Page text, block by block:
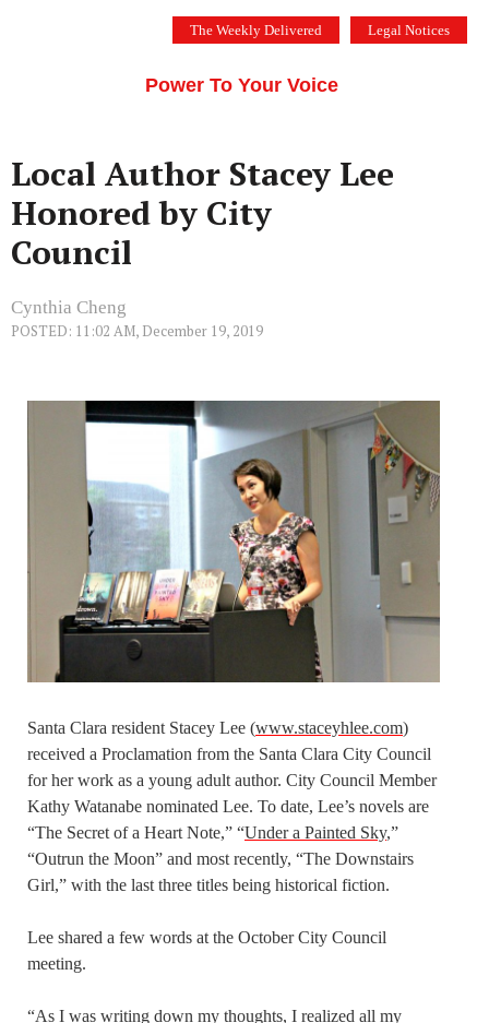
The Weekly Delivered Legal Notices
Power To Your Voice
Local Author Stacey Lee
Honored by City
Council
Cynthia Cheng
POSTED: 11:02 AM, December 19, 2019
Santa Clara resident Stacey Lee (www.staceyhlee.com)
received a Proclamation from the Santa Clara City Council
for her work as a young adult author. City Council Member
Kathy Watanabe nominated Lee. To date, Lee’s novels are
“The Secret of a Heart Note,” “Under a Painted Sky,”
“Outrun the Moon” and most recently, “The Downstairs
Girl,” with the last three titles being historical fiction.
Lee shared a few words at the October City Council
meeting.
“As I was writing down my thoughts, I realized all my